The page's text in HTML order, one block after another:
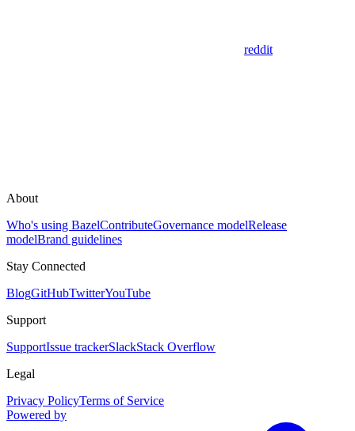
reddit
About
Who's using BazelContributeGovernance modelRelease
modelBrand guidelines
Stay Connected
BlogGitHubTwitterYouTube
Support
SupportIssue trackerSlackStack Overflow
Legal
Privacy PolicyTerms of Service
Powered by